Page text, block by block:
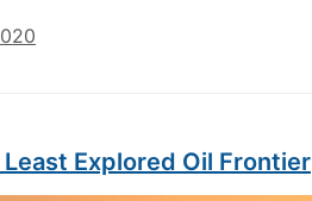
Least Explored Oil Frontier